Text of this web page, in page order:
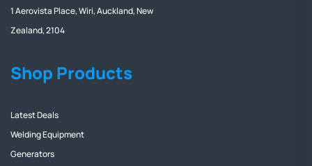
1 Aerovista Place, Wiri, Auckland, New
Zealand, 2104
Shop Products
Latest Deals
Welding Equipment
Generators